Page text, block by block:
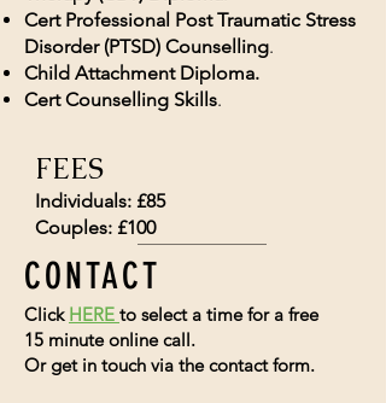
Cert Professional Post Traumatic Stress
Disorder (PTSD) Counselling.
Child Attachment Diploma.
Cert Counselling Skills.
FEES
Individuals: £85
Couples: £100
CONTACT
Click HERE to select a time for a free
15 minute online call.
Or get in touch via the contact form.